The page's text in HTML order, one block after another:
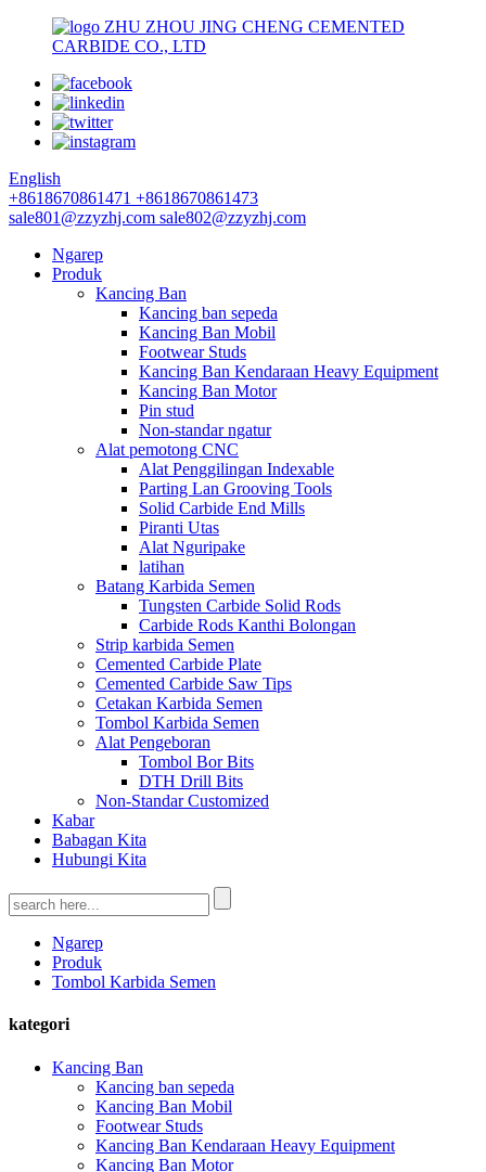
ZHU ZHOU JING CHENG CEMENTED
CARBIDE CO., LTD
English
+8618670861471 +8618670861473
sale801@zzyzhj.com sale802@zzyzhj.com
Ngarep
Produk
Kancing Ban
Kancing ban sepeda
Kancing Ban Mobil
Footwear Studs
Kancing Ban Kendaraan Heavy Equipment
Kancing Ban Motor
Pin stud
Non-standar ngatur
Alat pemotong CNC
Alat Penggilingan Indexable
Parting Lan Grooving Tools
Solid Carbide End Mills
Piranti Utas
Alat Nguripake
latihan
Batang Karbida Semen
Tungsten Carbide Solid Rods
Carbide Rods Kanthi Bolongan
Strip karbida Semen
Cemented Carbide Plate
Cemented Carbide Saw Tips
Cetakan Karbida Semen
Tombol Karbida Semen
Alat Pengeboran
Tombol Bor Bits
DTH Drill Bits
Non-Standar Customized
Kabar
Babagan Kita
Hubungi Kita
Ngarep
Produk
Tombol Karbida Semen
kategori
Kancing Ban
Kancing ban sepeda
Kancing Ban Mobil
Footwear Studs
Kancing Ban Kendaraan Heavy Equipment
Kancing Ban Motor